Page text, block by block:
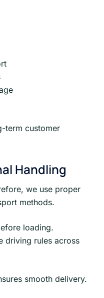
term customer
Handling
we use proper
methods.
loading.
driving rules across
smooth delivery.